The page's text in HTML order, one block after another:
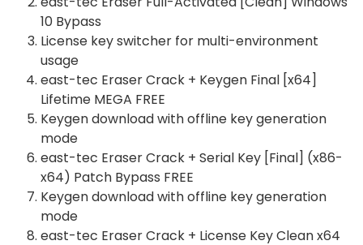
10 Bypass
License key switcher for multi-environment
usage
east-tec Eraser Crack + Keygen Final [x64]
Lifetime MEGA FREE
Keygen download with offline key generation
mode
east-tec Eraser Crack + Serial Key [Final] (x86-
x64) Patch Bypass FREE
Keygen download with offline key generation
mode
east-tec Eraser Crack + License Key Clean x64